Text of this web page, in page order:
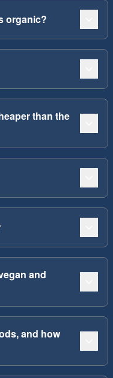
organic?
than the
and
and how